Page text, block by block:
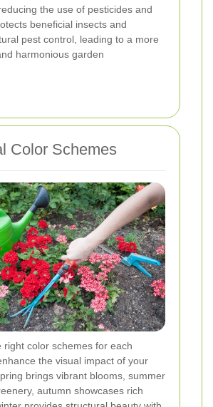
the use of pesticides and
beneficial insects and
pest control, leading to a more
harmonious garden
Color Schemes
right color schemes for each
the visual impact of your
brings vibrant blooms, summer
autumn showcases rich